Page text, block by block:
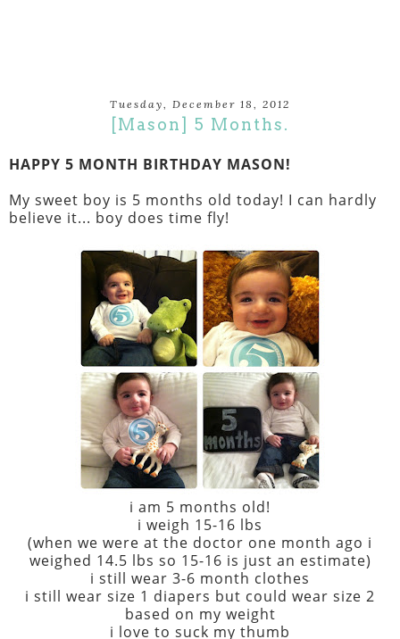
Tuesday, December 18, 2012
[Mason] 5 Months.
HAPPY 5 MONTH BIRTHDAY MASON!
My sweet boy is 5 months old today! I can hardly
believe it... boy does time fly!
i am 5 months old!
i weigh 15-16 lbs
(when we were at the doctor one month ago i
weighed 14.5 lbs so 15-16 is just an estimate)
i still wear 3-6 month clothes
i still wear size 1 diapers but could wear size 2
based on my weight
i love to suck my thumb